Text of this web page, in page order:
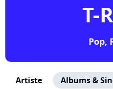
T-
Pop,
Artiste Albums &